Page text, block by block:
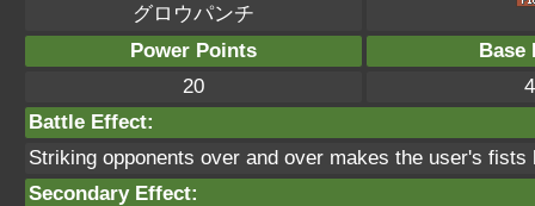
グロウパンチ
Power Points
Base
20
Battle Effect:
Striking opponents over and over makes the user's
Secondary Effect: